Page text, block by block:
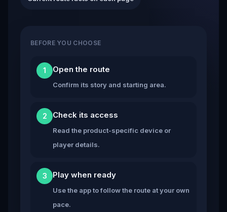
BEFORE YOU CHOOSE
1 Open the route
Confirm its story and starting area.
2 Check its access
Read the product-specific device or
player details.
3 Play when ready
Use the app to follow the route at your own
pace.